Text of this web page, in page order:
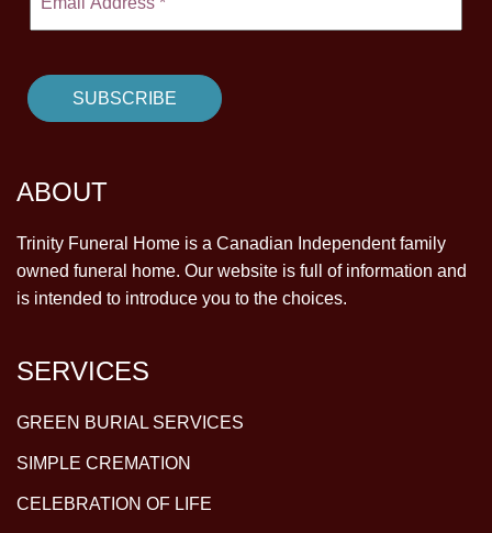
ABOUT
Trinity Funeral Home is a Canadian Independent family
owned funeral home. Our website is full of information and
is intended to introduce you to the choices.
SERVICES
GREEN BURIAL SERVICES
SIMPLE CREMATION
CELEBRATION OF LIFE